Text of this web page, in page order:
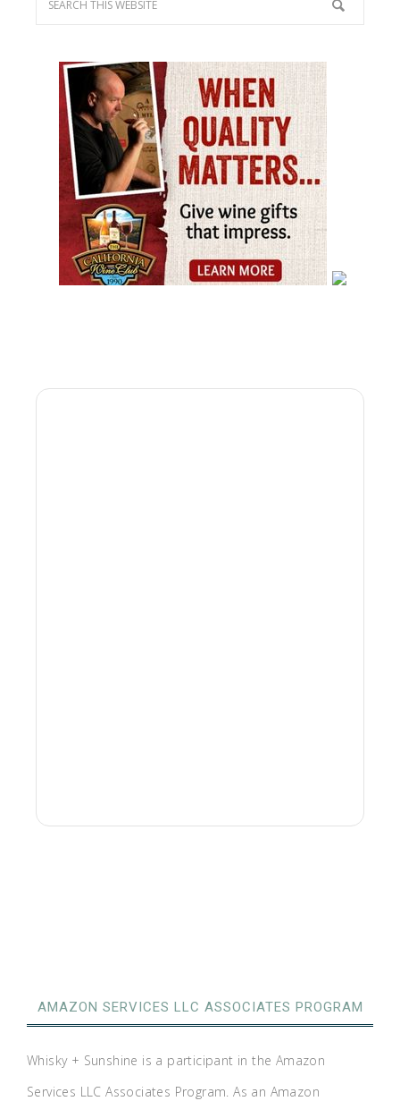
AMAZON SERVICES LLC ASSOCIATES PROGRAM
Whisky + Sunshine is a participant in the Amazon
Services LLC Associates Program. As an Amazon